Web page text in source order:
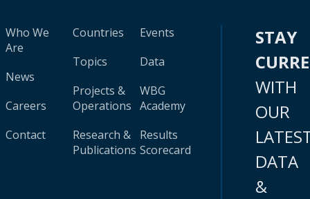
Who We
Are
News
Careers
Contact
Countries
Topics
Projects &
Operations
Research &
Publications
Events
Data
WBG
Academy
Results
Scorecard
STAY
WITH
OUR
DATA
&